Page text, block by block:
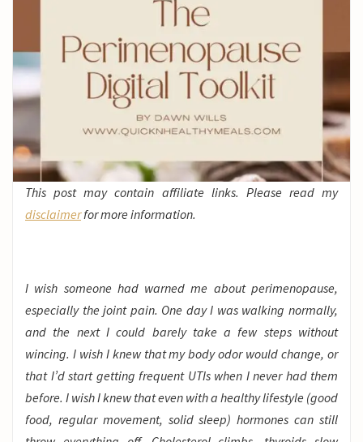
This post may contain affiliate links. Please read my
disclaimerfor more information.
I wish someone had warned me about perimenopause,
especially the joint pain. One day I was walking normally,
and the next I could barely take a few steps without
wincing. I wish I knew that my body odor would change, or
that I’d start getting frequent UTIs when I never had them
before. I wish I knew that even with a healthy lifestyle (good
food, regular movement, solid sleep) hormones can still